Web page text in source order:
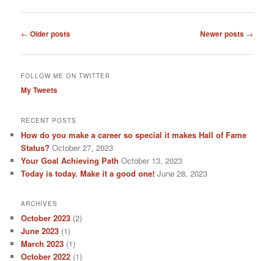
Post
← Older posts Newer posts →
FOLLOW ME ON TWITTER
My Tweets
RECENT POSTS
How do you make a career so special it makes Hall of Fame
Status? October 27, 2023
Your Goal Achieving Path October 13, 2023
Today is today. Make it a good one! June 28, 2023
ARCHIVES
October 2023 (2)
June 2023 (1)
March 2023 (1)
October 2022 (1)